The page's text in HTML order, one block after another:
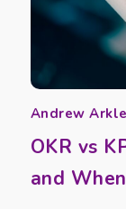
Andrew
OKR vs
and